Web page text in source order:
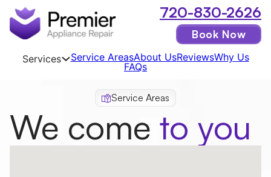
Services Service AreasAbout UsReviewsWhy Us
FAQs
720-830-2626
Book Now
Service Areas
We come to you